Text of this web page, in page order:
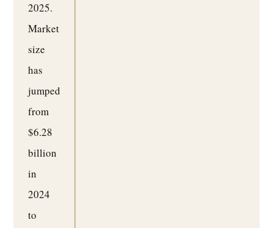
2025.
Market
size
has
jumped
from
$6.28
billion
in
2024
to